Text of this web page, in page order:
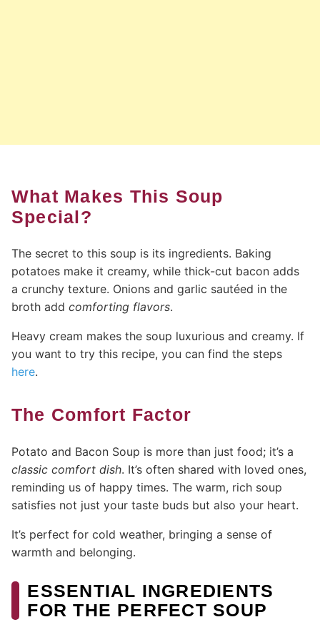
What Makes This Soup
Special?
The secret to this soup is its ingredients. Baking
potatoes make it creamy, while thick-cut bacon adds
a crunchy texture. Onions and garlic sautéed in the
broth add comforting flavors.
Heavy cream makes the soup luxurious and creamy. If
you want to try this recipe, you can find the steps
here.
The Comfort Factor
Potato and Bacon Soup is more than just food; it’s a
classic comfort dish. It’s often shared with loved ones,
reminding us of happy times. The warm, rich soup
satisfies not just your taste buds but also your heart.
It’s perfect for cold weather, bringing a sense of
warmth and belonging.
ESSENTIAL INGREDIENTS
FOR THE PERFECT SOUP